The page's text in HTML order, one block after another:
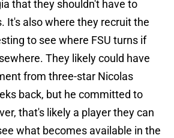
that they shouldn't have to
It's also where they recruit the
to see where FSU turns if
They likely could have
from three-star Nicolas
back, but he committed to
that's likely a player they can
what becomes available in the